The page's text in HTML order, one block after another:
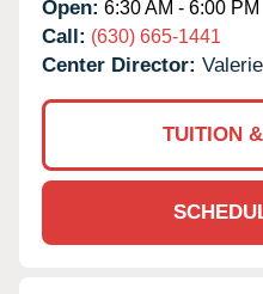
Open: 6:30 AM - 6:00 PM
Call: (630) 665-1441
Center Director:
TUITION